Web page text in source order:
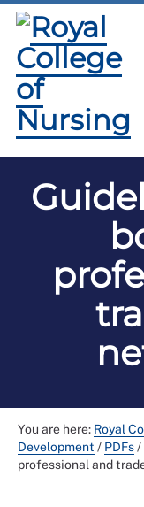
You are here: Royal
Development / PDFs/
professional and